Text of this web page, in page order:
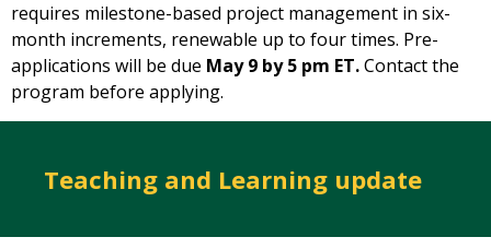
requires milestone-based project management in six-
month increments, renewable up to four times. Pre-
applications will be due May 9 by 5 pm ET.Contact the
program before applying.
Teaching and Learning update